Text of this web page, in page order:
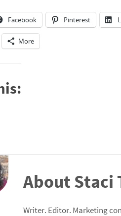
Facebook Pinterest
More
About Staci
Writer. Editor. Marketing